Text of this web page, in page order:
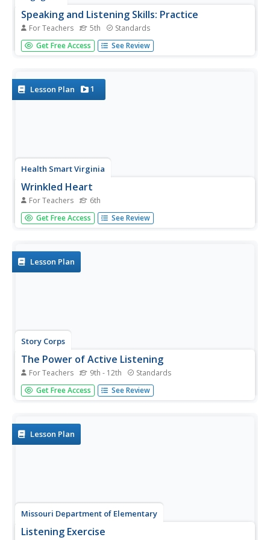
Speaking and Listening Skills: Practice
For Teachers 5th Standards
After reviewing their resources from the unit, scholars
participate in multiple group discussions with a World Café
resources...
Get Free Access See Review
Lesson Plan 1
Health Smart Virginia
Wrinkled Heart
For Teachers 6th
Contrary to the old saying, words, like sticks, can hurt.
That's the central idea in a lesson plan about the
anger to a...
Get Free Access See Review
Lesson Plan
Story Corps
The Power of Active Listening
For Teachers 9th - 12th Standards
Listen up! The game of Telephone launches a study of
active listening. Class members watch a short video that
their...
Get Free Access See Review
Lesson Plan
Missouri Department of Elementary
Listening Exercise